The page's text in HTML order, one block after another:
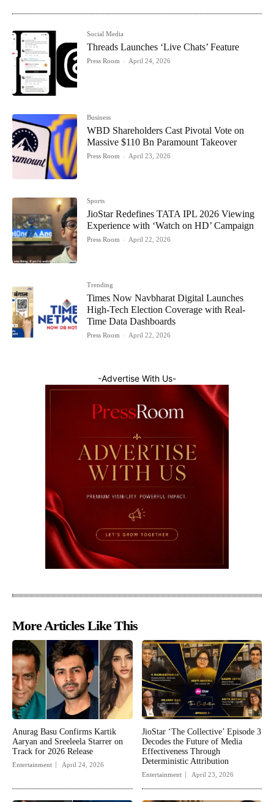
Social Media
Threads Launches ‘Live Chats’ Feature
Press Room - April 24, 2026
Business
WBD Shareholders Cast Pivotal Vote on
Massive $110 Bn Paramount Takeover
Press Room - April 23, 2026
Sports
JioStar Redefines TATA IPL 2026 Viewing
Experience with ‘Watch on HD’ Campaign
Press Room - April 22, 2026
Trending
Times Now Navbharat Digital Launches
High-Tech Election Coverage with Real-
Time Data Dashboards
Press Room - April 22, 2026
-Advertise With Us-
More Articles Like This
Anurag Basu Confirms Kartik
Aaryan and Sreeleela Starrer on
Track for 2026 Release
Entertainment April 24, 2026
JioStar ‘The Collective’ Episode 3
Decodes the Future of Media
Effectiveness Through
Deterministic Attribution
Entertainment April 23, 2026